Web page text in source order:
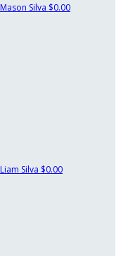
Mason Silva $0.00
Liam Silva $0.00